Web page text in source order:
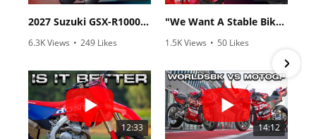
2027 Suzuki GSX-R1000 First Look - Cycle News
6.3K Views • 249 Likes
"We Want A Stable Bike" Trey Canard Talks 2027 Honda CRF450R
1.5K Views • 50 Likes
12:33 14:12